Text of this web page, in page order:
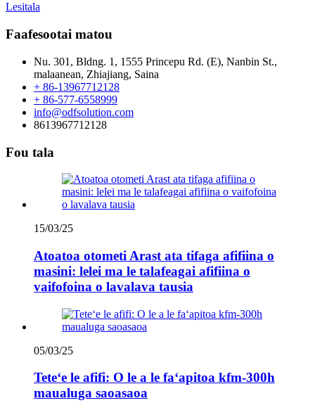
Lesitala
Faafesootai matou
Nu. 301, Bldng. 1, 1555 Princepu Rd. (E), Nanbin St.,
malaanean, Zhiajiang, Saina
+ 86-13967712128
+ 86-577-6558999
info@odfsolution.com
8613967712128
Fou tala
15/03/25
Atoatoa otometi Arast ata tifaga afifiina o
masini: lelei ma le talafeagai afifiina o
vaifofoina o lavalava tausia
05/03/25
Teteʻe le afifi: O le a le faʻapitoa kfm-300h
maualuga saoasaoa